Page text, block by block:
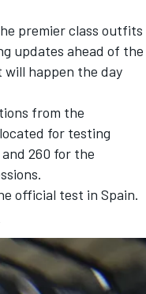
premier class outfits
updates ahead of the
happen the day
from the
for testing
260 for the
official test in Spain.